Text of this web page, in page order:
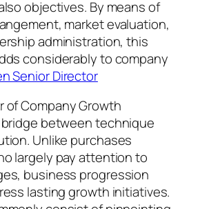
objectives. By means of
market evaluation,
administration, this
considerably to company
Senior Director
of Company Growth
between technique
Unlike purchases
largely pay attention to
business progression
lasting growth initiatives.